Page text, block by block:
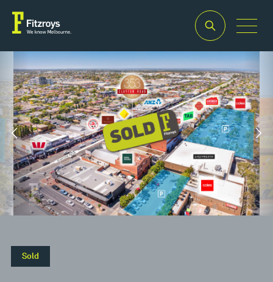
Sold
Property
Type
Retail
Building
Area
200m
2
Land
Area
280m2